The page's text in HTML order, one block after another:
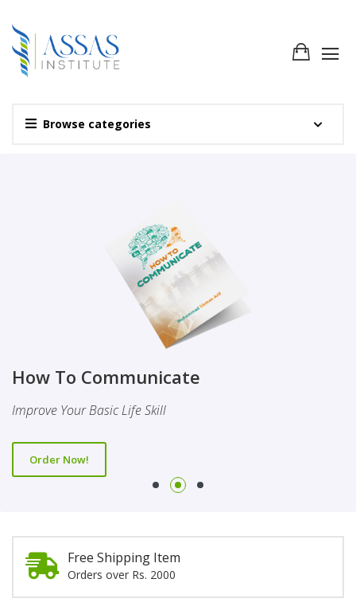
Browse categories
Novel
This Novel Is Based On Reality & Eye Opener
Order Now!
How To Communicate
Improve Your Basic Life Skill
Order Now!
Finality Of Prophethood
This Booklet Discusses The Importance Of Belief Of Finality
Of Prophethood
Order Now!
Free Shipping Item
Orders over Rs. 2000